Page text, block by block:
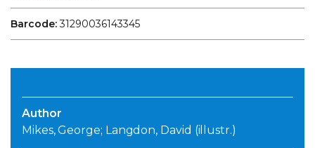
Barcode:31290036143345
Author
Mikes, George; Langdon, David (illustr.)